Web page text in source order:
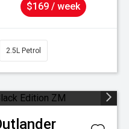
$169 / week
2.5L Petrol